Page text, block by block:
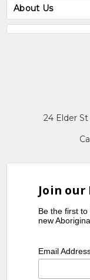
About Us
24 Elder
Join our
Be the first
new
Email